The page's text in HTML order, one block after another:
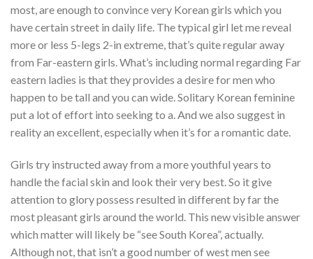
most, are enough to convince very Korean girls which you
have certain street in daily life. The typical girl let me reveal
more or less 5-legs 2-in extreme, that’s quite regular away
from Far-eastern girls. What’s including normal regarding Far
eastern ladies is that they provides a desire for men who
happen to be tall and you can wide. Solitary Korean feminine
put a lot of effort into seeking to a. And we also suggest in
reality an excellent, especially when it’s for a romantic date.
Girls try instructed away from a more youthful years to
handle the facial skin and look their very best. So it give
attention to glory possess resulted in different by far the
most pleasant girls around the world. This new visible answer
which matter will likely be “see South Korea”, actually.
Although not, that isn’t a good number of west men see